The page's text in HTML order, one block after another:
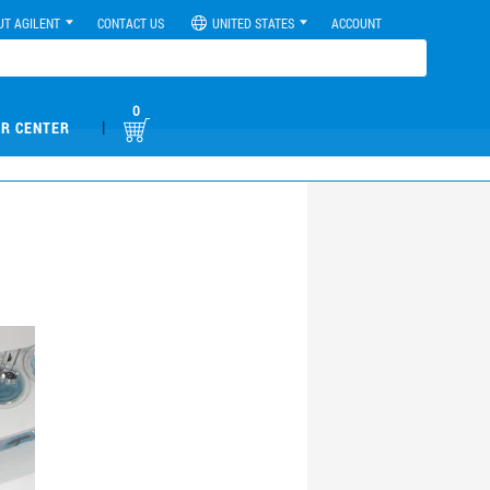
AGILENT CONTACT US UNITED STATES ACCOUNT
CENTER |
0